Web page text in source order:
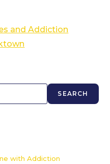
and Addiction
SEARCH
with Addiction